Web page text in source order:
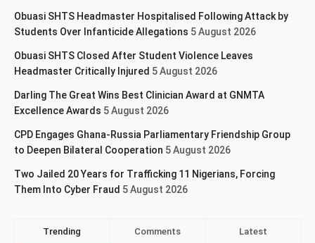
Obuasi SHTS Headmaster Hospitalised Following Attack by
Students Over Infanticide Allegations 5 August 2026
Obuasi SHTS Closed After Student Violence Leaves
Headmaster Critically Injured 5 August 2026
Darling The Great Wins Best Clinician Award at GNMTA
Excellence Awards 5 August 2026
CPD Engages Ghana-Russia Parliamentary Friendship Group
to Deepen Bilateral Cooperation 5 August 2026
Two Jailed 20 Years for Trafficking 11 Nigerians, Forcing
Them Into Cyber Fraud 5 August 2026
Trending Comments Latest